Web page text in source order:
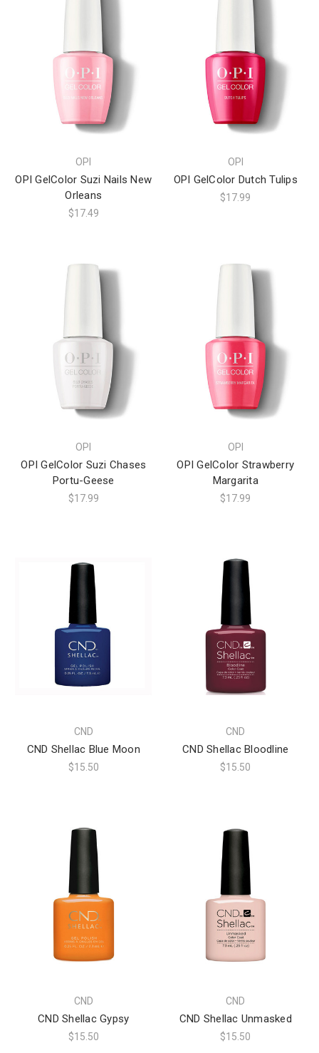
OPI
OPI GelColor Suzi Nails New
Orleans
$17.49
OPI
OPI GelColor Dutch Tulips
$17.99
OPI
OPI GelColor Suzi Chases
Portu-Geese
$17.99
OPI
OPI GelColor Strawberry
Margarita
$17.99
CND
CND Shellac Blue Moon
$15.50
CND
CND Shellac Bloodline
$15.50
CND
CND Shellac Gypsy
$15.50
CND
CND Shellac Unmasked
$15.50